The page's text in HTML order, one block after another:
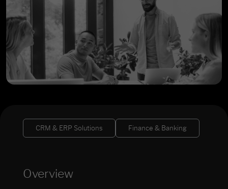
CRM & ERP Solutions Finance & Banking
Overview